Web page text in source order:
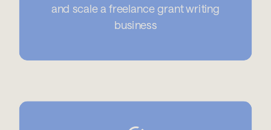
and scale a freelance grant writing
business